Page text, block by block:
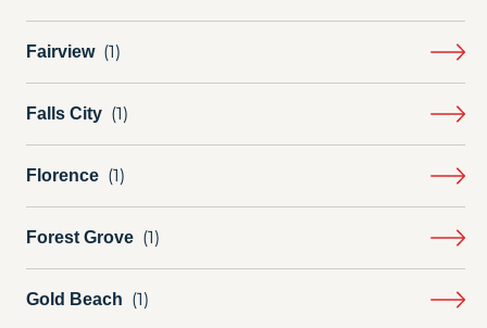
Fairview
Falls City
Florence
Forest Grove
Gold Beach